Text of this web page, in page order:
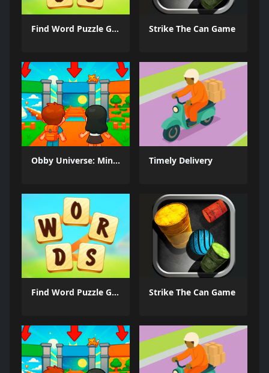
Find Word Puzzle Game Strike The Can Game
Obby Universe: Mini Games Online Timely Delivery
Find Word Puzzle Game Strike The Can Game